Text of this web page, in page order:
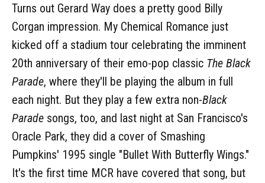
Turns out Gerard Way does a pretty good Billy
Corgan impression. My Chemical Romance just
kicked off a stadium tour celebrating the imminent
20th anniversary of their emo-pop classic The Black
Parade, where they'll be playing the album in full
each night. But they play a few extra non-Black
Parade songs, too, and last night at San Francisco's
Oracle Park, they did a cover of Smashing
Pumpkins' 1995 single "Bullet With Butterfly Wings."
It's the first time MCR have covered that song, but